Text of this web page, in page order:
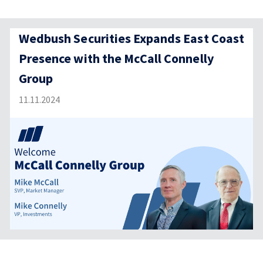
Wedbush Securities Expands East Coast
Presence with the McCall Connelly
Group
11.11.2024